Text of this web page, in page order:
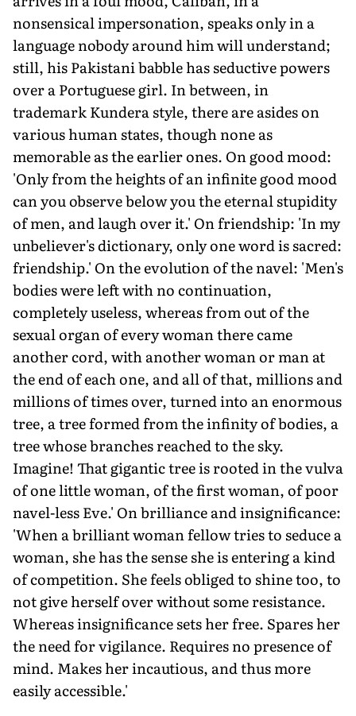
nonsensical impersonation, speaks only in a
language nobody around him will understand;
still, his Pakistani babble has seductive powers
over a Portuguese girl. In between, in
trademark Kundera style, there are asides on
various human states, though none as
memorable as the earlier ones. On good mood:
'Only from the heights of an infinite good mood
can you observe below you the eternal stupidity
of men, and laugh over it.' On friendship: 'In my
unbeliever's dictionary, only one word is sacred:
friendship.' On the evolution of the navel: 'Men's
bodies were left with no continuation,
completely useless, whereas from out of the
sexual organ of every woman there came
another cord, with another woman or man at
the end of each one, and all of that, millions and
millions of times over, turned into an enormous
tree, a tree formed from the infinity of bodies, a
tree whose branches reached to the sky.
Imagine! That gigantic tree is rooted in the vulva
of one little woman, of the first woman, of poor
navel-less Eve.' On brilliance and insignificance:
'When a brilliant woman fellow tries to seduce a
woman, she has the sense she is entering a kind
of competition. She feels obliged to shine too, to
not give herself over without some resistance.
Whereas insignificance sets her free. Spares her
the need for vigilance. Requires no presence of
mind. Makes her incautious, and thus more
easily accessible.'